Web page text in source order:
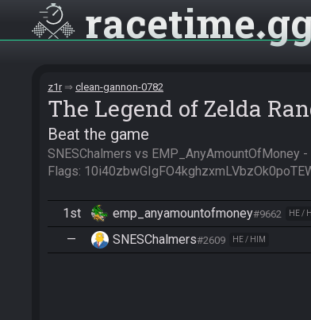
racetime
z1r clean-gannon-0782
The Legend of Zelda
Beat the game
SNESChalmers vs EMP_AnyAmountOfMoney
Flags:
1st emp_anyamountofmoney#9662 HE /
— SNESChalmers#2609 HE / HIM